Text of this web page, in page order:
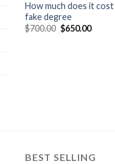
How much does it
fake degree
$700.00 $650.00
BEST SELLING